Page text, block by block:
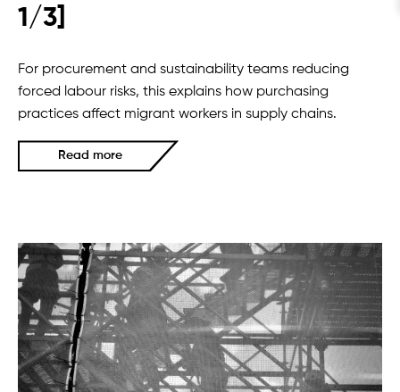
1/3]
For procurement and sustainability teams reducing
forced labour risks, this explains how purchasing
practices affect migrant workers in supply chains.
Read more